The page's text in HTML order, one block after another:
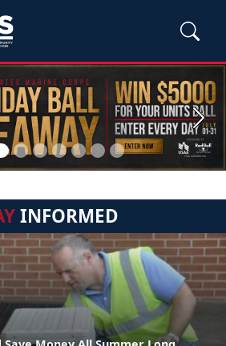
Next
INFORMED